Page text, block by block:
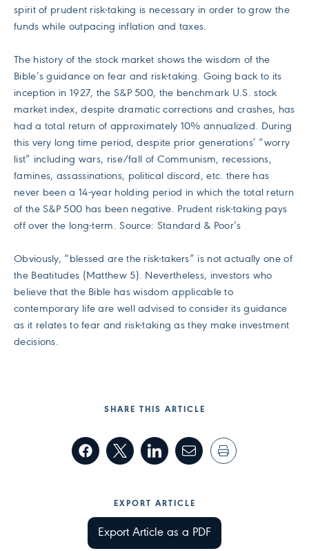
spirit of prudent risk-taking is necessary in order to grow the
funds while outpacing inflation and taxes.
The history of the stock market shows the wisdom of the
Bible’s guidance on fear and risk-taking. Going back to its
inception in 1927, the S&P 500, the benchmark U.S. stock
market index, despite dramatic corrections and crashes, has
had a total return of approximately 10% annualized. During
this very long time period, despite prior generations’ “worry
list” including wars, rise/fall of Communism, recessions,
famines, assassinations, political discord, etc. there has
never been a 14-year holding period in which the total return
of the S&P 500 has been negative. Prudent risk-taking pays
off over the long-term. Source: Standard & Poor’s
Obviously, “blessed are the risk-takers” is not actually one of
the Beatitudes (Matthew 5). Nevertheless, investors who
believe that the Bible has wisdom applicable to
contemporary life are well advised to consider its guidance
as it relates to fear and risk-taking as they make investment
decisions.
SHARE THIS ARTICLE
EXPORT ARTICLE
Export Article as a PDF